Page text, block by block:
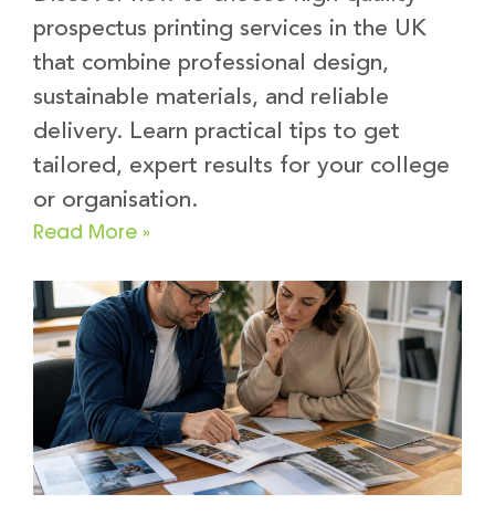
prospectus printing services in the UK
that combine professional design,
sustainable materials, and reliable
delivery. Learn practical tips to get
tailored, expert results for your college
or organisation.
Read More »